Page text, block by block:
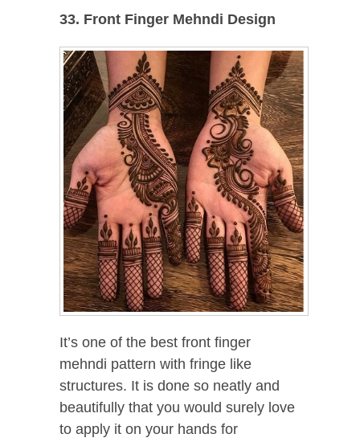
33. Front Finger Mehndi Design
It’s one of the best front finger
mehndi pattern with fringe like
structures. It is done so neatly and
beautifully that you would surely love
to apply it on your hands for